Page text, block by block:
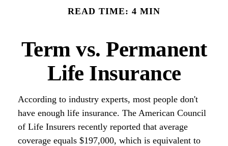
READ TIME: 4 MIN
Term vs. Permanent
Life Insurance
According to industry experts, most people don't
have enough life insurance. The American Council
of Life Insurers recently reported that average
coverage equals $197,000, which is equivalent to